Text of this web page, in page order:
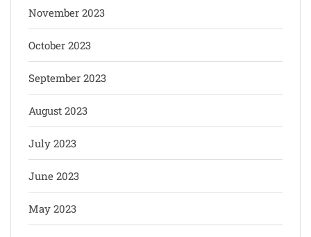
November 2023
October 2023
September 2023
August 2023
July 2023
June 2023
May 2023